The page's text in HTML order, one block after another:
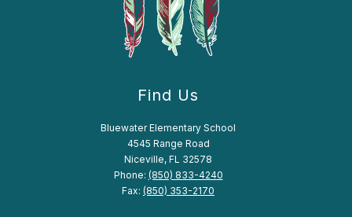
Find Us
Bluewater Elementary School
4545 Range Road
Niceville, FL 32578
Phone: (850) 833-4240
Fax: (850) 353-2170